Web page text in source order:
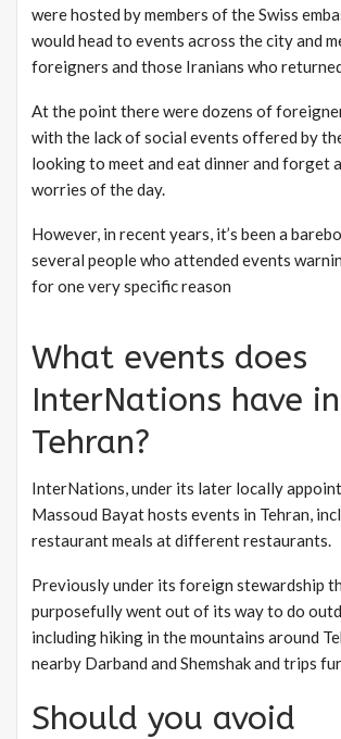
were hosted by members of the Swiss
would head to events across the city and
foreigners and those Iranians who
At the point there were dozens of
with the lack of social events offered by
looking to meet and eat dinner and forget
worries of the day.
However, in recent years, it’s been a
several people who attended events
for one very specific reason
What events does
InterNations have in
Tehran?
InterNations, under its later locally
Massoud Bayat hosts events in Tehran,
restaurant meals at different restaurants.
Previously under its foreign stewardship
purposefully went out of its way to do
including hiking in the mountains around
nearby Darband and Shemshak and trips
Should you avoid